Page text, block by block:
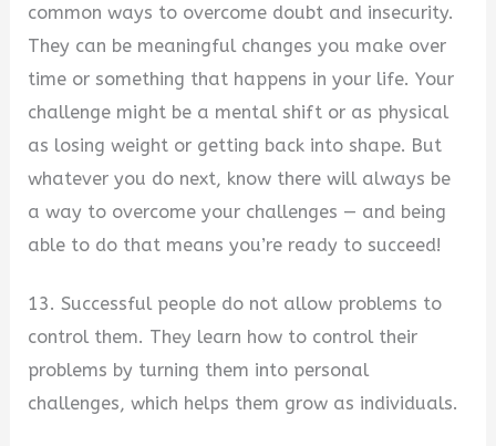
common ways to overcome doubt and insecurity.
They can be meaningful changes you make over
time or something that happens in your life. Your
challenge might be a mental shift or as physical
as losing weight or getting back into shape. But
whatever you do next, know there will always be
a way to overcome your challenges — and being
able to do that means you’re ready to succeed!
13. Successful people do not allow problems to
control them. They learn how to control their
problems by turning them into personal
challenges, which helps them grow as individuals.